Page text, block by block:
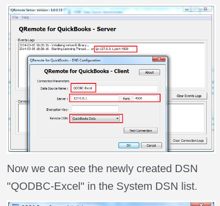
Now we can see the newly created DSN
"QODBC-Excel" in the System DSN list.